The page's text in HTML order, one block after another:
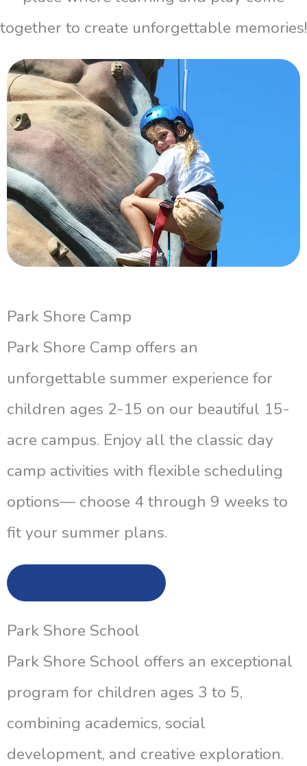
together to create unforgettable memories!
Park Shore Camp
Park Shore Camp offers an
unforgettable summer experience for
children ages 2-15 on our beautiful 15-
acre campus. Enjoy all the classic day
camp activities with flexible scheduling
options— choose 4 through 9 weeks to
fit your summer plans.
Park Shore School
Park Shore School offers an exceptional
program for children ages 3 to 5,
combining academics, social
development, and creative exploration.